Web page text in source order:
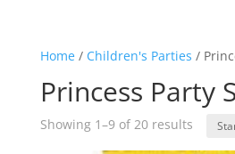
Home/ Children's Parties /
Princess Party
Showing 1–9 of 20 results